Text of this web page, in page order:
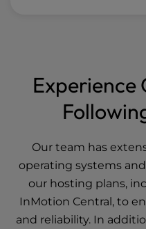
Experience
Our team has
operating systems
our hosting plans,
InMotion Central, to
and reliability. In